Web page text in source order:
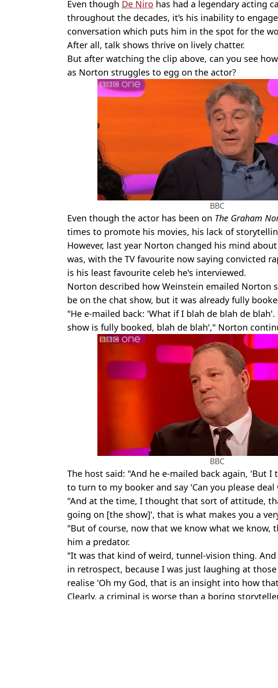
Even though De Niro has had a legendary acting
throughout the decades, it’s his inability to
conversation which puts him in the spot for the
After all, talk shows thrive on lively chatter.
But after watching the clip above, can you see
as Norton struggles to egg on the actor?
BBC
Even though the actor has been on The Graham
times to promote his movies, his lack of
However, last year Norton changed his mind
was, with the TV favourite now saying convicted
is his least favourite celeb he's interviewed.
Norton described how Weinstein emailed Norton
be on the chat show, but it was already fully
"He e-mailed back: 'What if I blah de blah de
show is fully booked, blah de blah'," Norton
BBC
The host said: "And he e-mailed back again, 'But I
to turn to my booker and say 'Can you please
"And at the time, I thought that sort of attitude,
going on [the show]', that is what makes you a
"But of course, now that we know what we know,
him a predator.
"It was that kind of weird, tunnel-vision thing.
in retrospect, because I was just laughing at
realise 'Oh my God, that is an insight into how
Clearly, a criminal is worse than a boring